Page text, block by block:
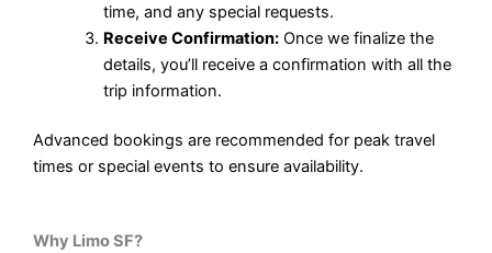
time, and any special requests.
Receive Confirmation:Once we finalize the
details, you’ll receive a confirmation with all the
trip information.
Advanced bookings are recommended for peak travel
times or special events to ensure availability.
Why Limo SF?